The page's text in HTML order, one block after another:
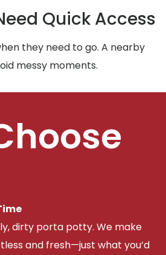
Quick Access
they need to go. A nearby
messy moments.
dirty porta potty. We make
and fresh—just what you’d